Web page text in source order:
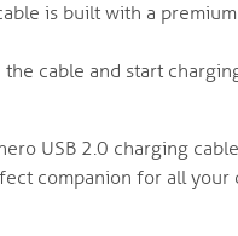
is built with a
the cable and start
USB 2.0 charging
companion for all your